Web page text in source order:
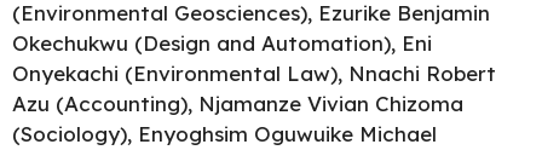
(Environmental Geosciences), Ezurike Benjamin
Okechukwu (Design and Automation), Eni
Onyekachi (Environmental Law), Nnachi Robert
Azu (Accounting), Njamanze Vivian Chizoma
(Sociology), Enyoghsim Oguwuike Michael